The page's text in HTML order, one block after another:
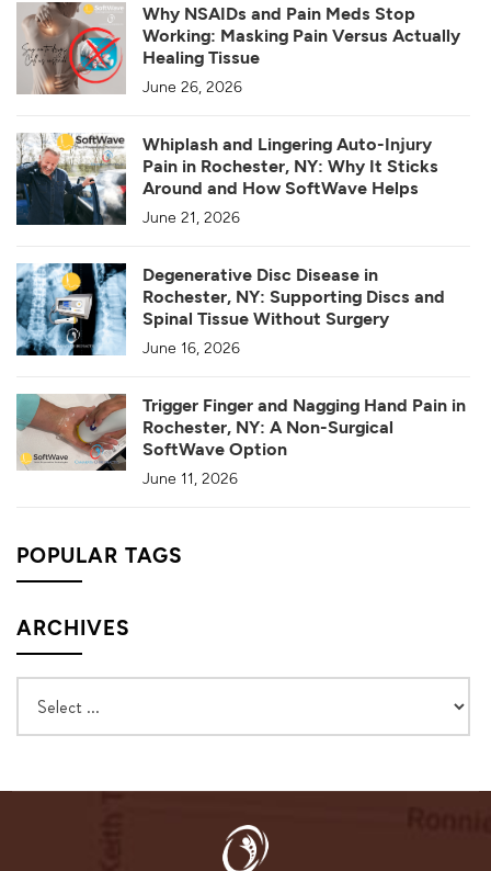
Why NSAIDs and Pain Meds Stop
Working: Masking Pain Versus Actually
Healing Tissue
June 26, 2026
Whiplash and Lingering Auto-Injury
Pain in Rochester, NY: Why It Sticks
Around and How SoftWave Helps
June 21, 2026
Degenerative Disc Disease in
Rochester, NY: Supporting Discs and
Spinal Tissue Without Surgery
June 16, 2026
Trigger Finger and Nagging Hand Pain in
Rochester, NY: A Non-Surgical
SoftWave Option
June 11, 2026
POPULAR TAGS
ARCHIVES